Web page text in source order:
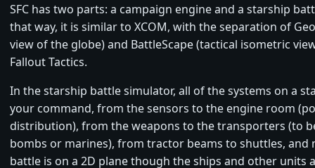
SFC has two parts: a campaign engine and a starship
that way, it is similar to XCOM, with the separation of
view of the globe) and BattleScape (tactical isometric
Fallout Tactics.
In the starship battle simulator, all of the systems on a
your command, from the sensors to the engine room
distribution), from the weapons to the transporters (to
bombs or marines), from tractor beams to shuttles, and
battle is on a 2D plane though the ships and other units